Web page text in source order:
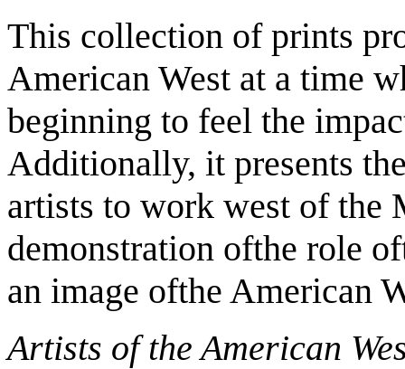
This collection of prints
American West at a time
beginning to feel the
Additionally, it presents
artists to work west of the
demonstration ofthe role
an image ofthe American
Artists of the American